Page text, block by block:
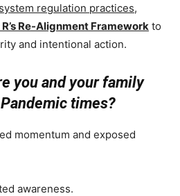
regulation practices,
R’s Re-Alignment Framework to
and intentional action.
you and your family
times?
momentum and exposed
awareness.